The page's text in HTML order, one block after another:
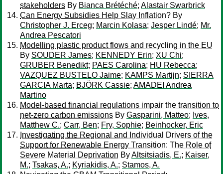
stakeholders By Bianca Brétéché; Alastair Swarbrick
Can Energy Subsidies Help Slay Inflation? By
Christopher J. Erceg; Marcin Kolasa; Jesper Lindé; Mr.
Andrea Pescatori
Modelling plastic product flows and recycling in the EU
By SOUDER James; KENNEDY Erin; XU Chi;
GRUBER Benedikt; PAES Carolina; HU Rebecca;
VAZQUEZ BUSTELO Jaime; KAMPS Martijn; SIERRA
GARCIA Marta; BJÖRK Cassie; AMADEI Andrea
Martino
Model-based financial regulations impair the transition to
net-zero carbon emissions By Gasparini, Matteo; Ives,
Matthew C.; Carr, Ben; Fry, Sophie; Beinhocker, Eric
Investigating the Regional and Individual Drivers of the
Support for Renewable Energy Transition: The Role of
Severe Material Deprivation ByAltsitsiadis, E.; Kaiser,
M.; Tsakas, A.; Kyriakidis, A.; Stamos, A.